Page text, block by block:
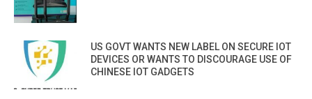
US GOVT WANTS NEW LABEL ON SECURE IOT
DEVICES OR WANTS TO DISCOURAGE USE OF
CHINESE IOT GADGETS